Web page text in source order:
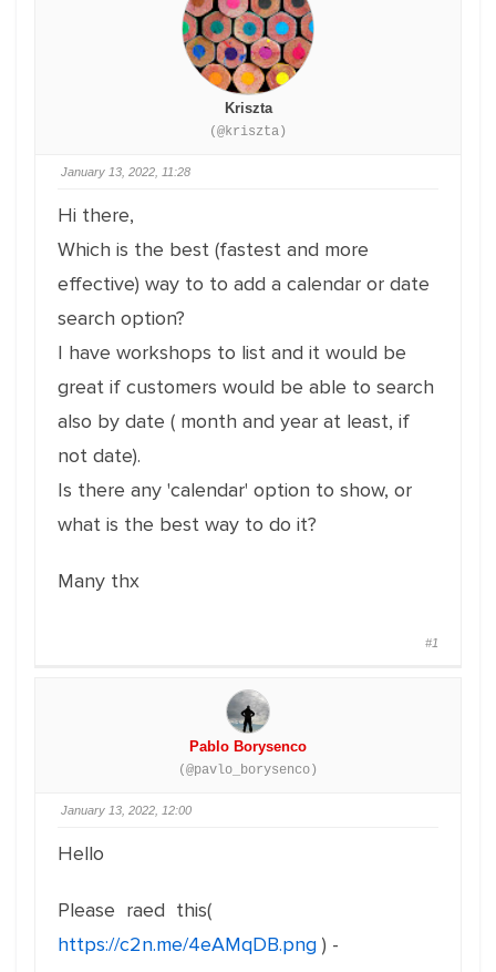
Kriszta
(@kriszta)
January 13, 2022, 11:28
Hi there,
Which is the best (fastest and more
effective) way to to add a calendar or date
search option?
I have workshops to list and it would be
great if customers would be able to search
also by date ( month and year at least, if
not date).
Is there any 'calendar' option to show, or
what is the best way to do it?
Many thx
#1
Pablo Borysenco
(@pavlo_borysenco)
January 13, 2022, 12:00
Hello
Please raed this(
https://c2n.me/4eAMqDB.png ) -